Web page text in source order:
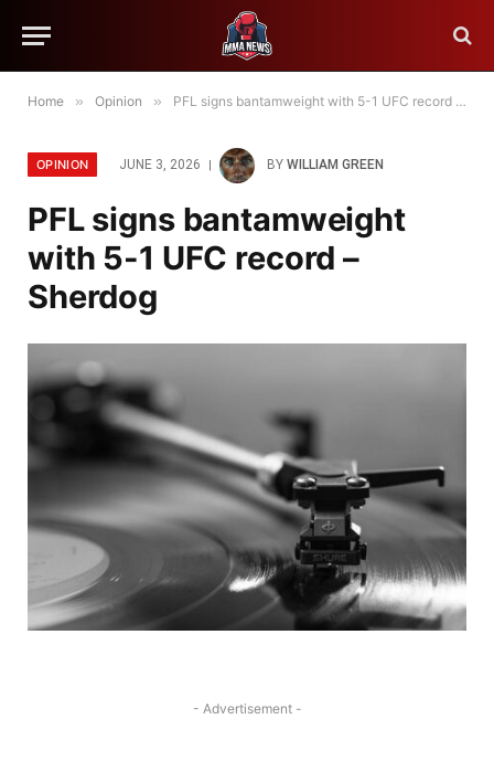
Home » Opinion » PFL signs bantamweight with 5-1 UFC record – Sherdog
OPINION JUNE 3, 2026 BY WILLIAM GREEN
PFL signs bantamweight
with 5-1 UFC record –
Sherdog
- Advertisement -